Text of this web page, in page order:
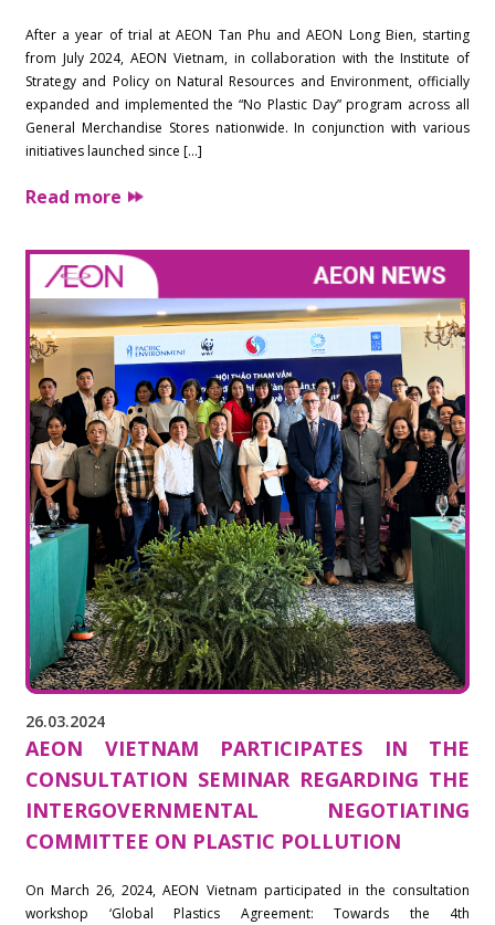
After a year of trial at AEON Tan Phu and AEON Long Bien, starting
from July 2024, AEON Vietnam, in collaboration with the Institute of
Strategy and Policy on Natural Resources and Environment, officially
expanded and implemented the “No Plastic Day” program across all
General Merchandise Stores nationwide. In conjunction with various
initiatives launched since […]
Read more
26.03.2024
AEON VIETNAM PARTICIPATES IN THE
CONSULTATION SEMINAR REGARDING THE
INTERGOVERNMENTAL NEGOTIATING
COMMITTEE ON PLASTIC POLLUTION
On March 26, 2024, AEON Vietnam participated in the consultation
workshop ‘Global Plastics Agreement: Towards the 4th